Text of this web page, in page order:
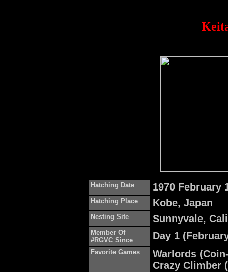
Hatching Date 1970 February
Hatching Place Kobe, Japan
Nesting Site Sunnyvale,
Member Of
#RGVC Since
Day 1
Favorite Games
Warlords
Crazy Climber